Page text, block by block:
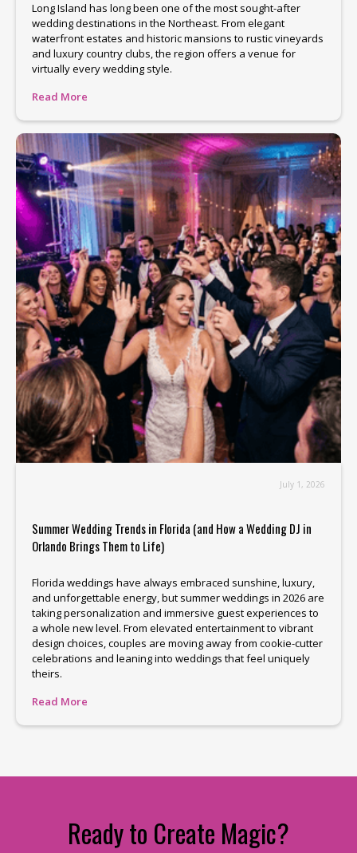
Long Island has long been one of the most sought-after
wedding destinations in the Northeast. From elegant
waterfront estates and historic mansions to rustic vineyards
and luxury country clubs, the region offers a venue for
virtually every wedding style.
Read More
July 1, 2026
Summer Wedding Trends in Florida (and How a Wedding DJ in
Orlando Brings Them to Life)
Florida weddings have always embraced sunshine, luxury,
and unforgettable energy, but summer weddings in 2026 are
taking personalization and immersive guest experiences to
a whole new level. From elevated entertainment to vibrant
design choices, couples are moving away from cookie-cutter
celebrations and leaning into weddings that feel uniquely
theirs.
Read More
Ready to Create Magic?